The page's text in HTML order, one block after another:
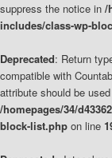
suppress the notice in /
includes/class-wp-
Deprecated: Return
compatible with
attribute should be
/homepages/34/
block-list.php on line